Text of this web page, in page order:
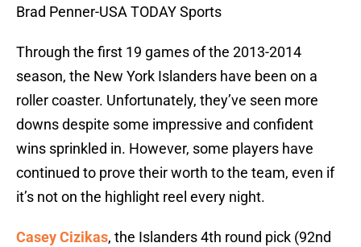
Brad Penner-USA TODAY Sports
Through the first 19 games of the 2013-2014
season, the New York Islanders have been on a
roller coaster. Unfortunately, they’ve seen more
downs despite some impressive and confident
wins sprinkled in. However, some players have
continued to prove their worth to the team, even if
it’s not on the highlight reel every night.
Casey Cizikas, the Islanders 4th round pick (92nd